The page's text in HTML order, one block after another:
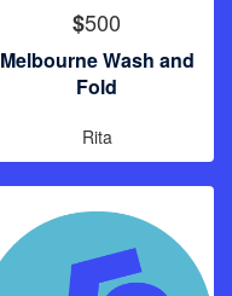
$500
Melbourne Wash and
Fold
Rita